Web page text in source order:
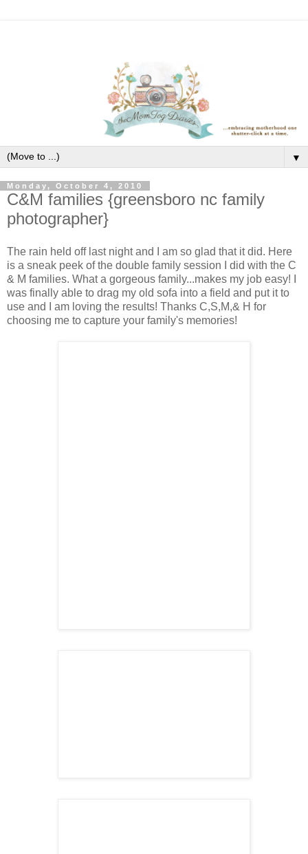
▼
Monday, October 4, 2010
C&M families {greensboro nc family
photographer}
The rain held off last night and I am so glad that it did. Here
is a sneak peek of the double family session I did with the C
& M families. What a gorgeous family...makes my job easy! I
was finally able to drag my old sofa into a field and put it to
use and I am loving the results! Thanks C,S,M,& H for
choosing me to capture your family's memories!